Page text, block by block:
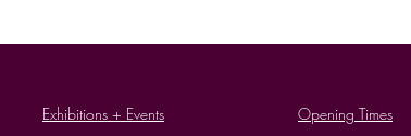
Exhibitions + Events Opening Times